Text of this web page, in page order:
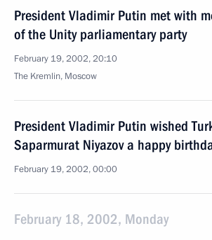
President Vladimir Putin met with
of the Unity parliamentary party
February 19, 2002, 20:10
The Kremlin, Moscow
President Vladimir Putin wished
Saparmurat Niyazov a happy
February 19, 2002, 00:00
February 18, 2002, Monday